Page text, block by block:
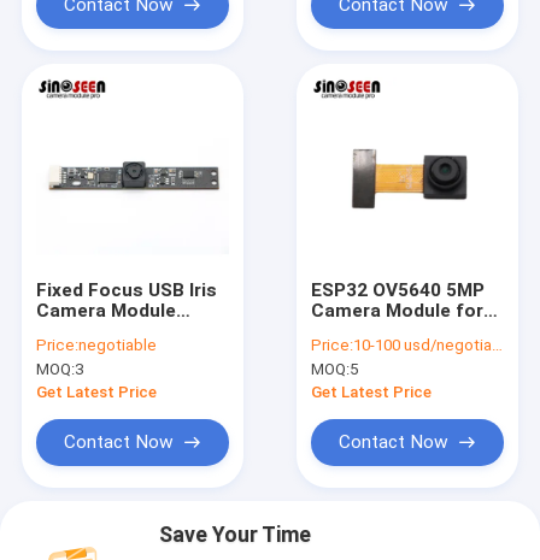
Fixed Focus USB Iris
Camera Module
Omnivision OV5640
Sensor
Price:negotiable
MOQ:3
Get Latest Price
Contact Now
ESP32 OV5640 5MP
Camera Module for
Price:10-100 usd/negotiable
MOQ:5
Get Latest Price
Contact Now
Save Your Time